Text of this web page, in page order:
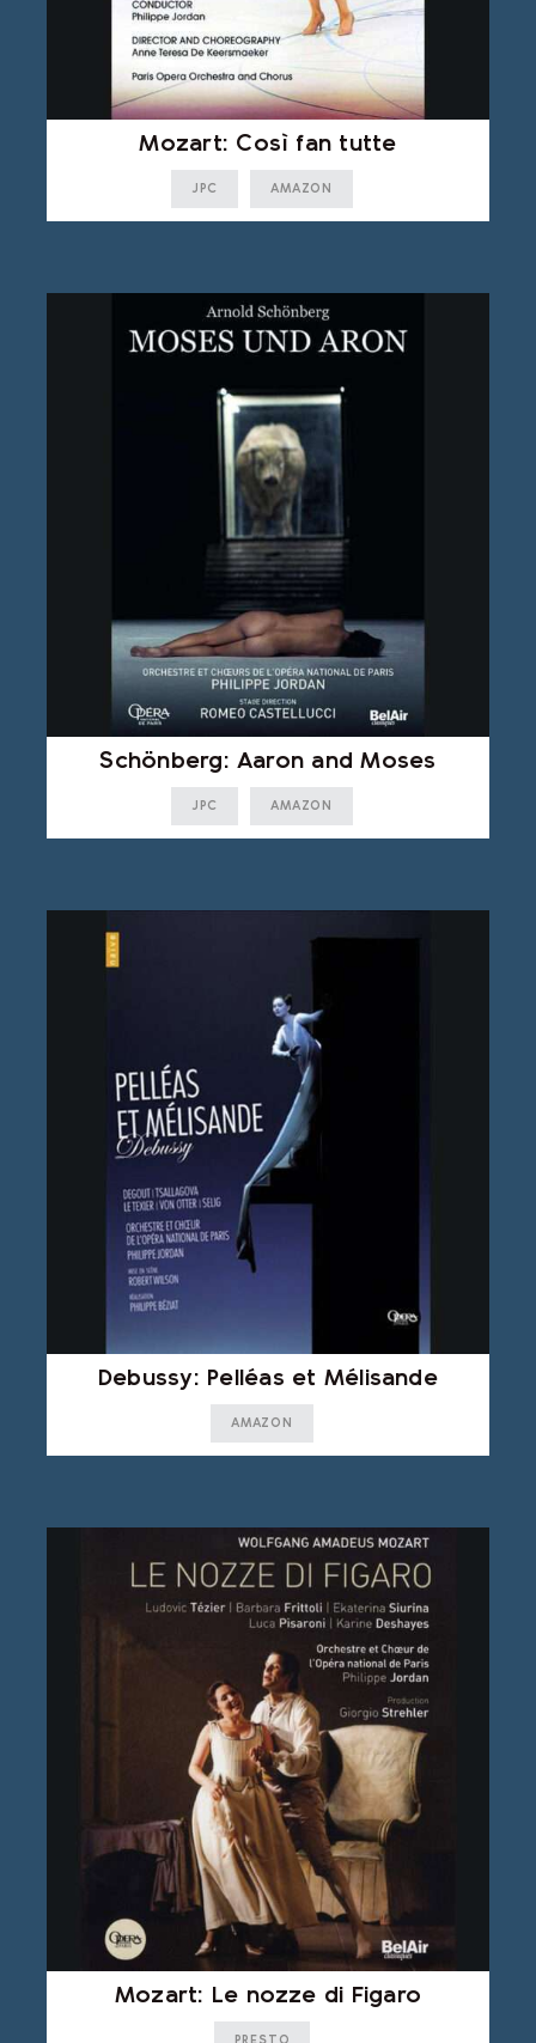
Mozart: Così fan tutte
JPC AMAZON
Schönberg: Aaron and Moses
JPC AMAZON
Debussy: Pelléas et Mélisande
AMAZON
Mozart: Le nozze di Figaro